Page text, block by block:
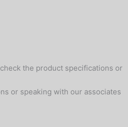
the product specifications or
or speaking with our associates